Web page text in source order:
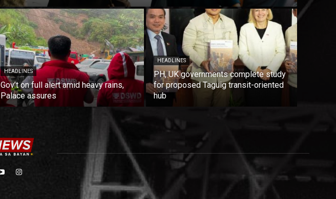
HEADLINES
Gov’t on full alert amid heavy rains,
Palace assures
HEADLINES
PH, UK governments complete study
for proposed Taguig transit-oriented
hub